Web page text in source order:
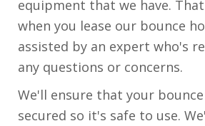
equipment that we have.
when you lease our bounce
assisted by an expert who's
any questions or concerns.
We'll ensure that your
secured so it's safe to use.